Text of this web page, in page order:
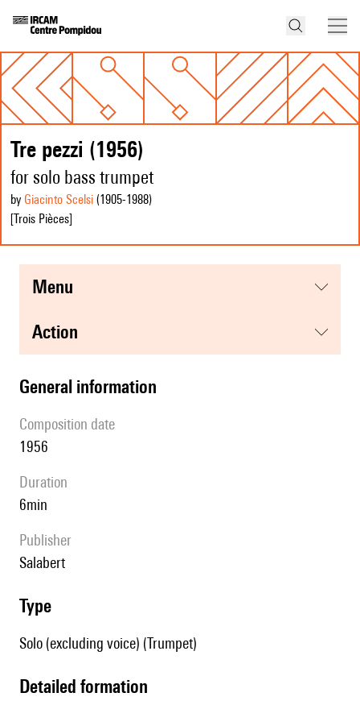
Tre pezzi (1956)
for solo bass trumpet
by Giacinto Scelsi (1905-1988)
[Trois Pièces]
menu
action
general information
composition date
1956
duration
6min
publisher
Salabert
type
Solo (excluding voice) (Trumpet)
detailed formation